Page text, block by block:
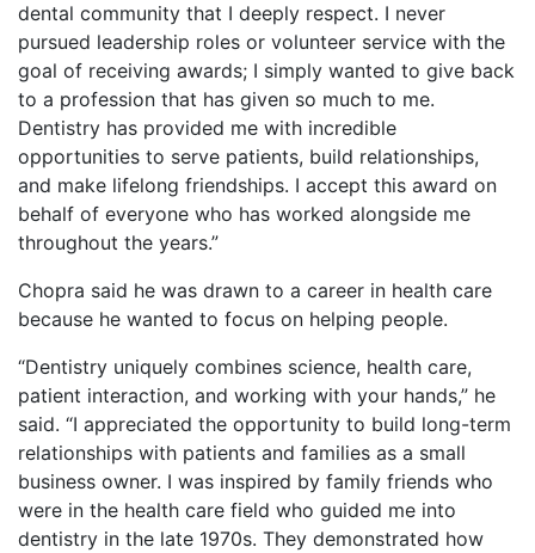
dental community that I deeply respect. I never
pursued leadership roles or volunteer service with the
goal of receiving awards; I simply wanted to give back
to a profession that has given so much to me.
Dentistry has provided me with incredible
opportunities to serve patients, build relationships,
and make lifelong friendships. I accept this award on
behalf of everyone who has worked alongside me
throughout the years.”
Chopra said he was drawn to a career in health care
because he wanted to focus on helping people.
“Dentistry uniquely combines science, health care,
patient interaction, and working with your hands,” he
said. “I appreciated the opportunity to build long-term
relationships with patients and families as a small
business owner. I was inspired by family friends who
were in the health care field who guided me into
dentistry in the late 1970s. They demonstrated how